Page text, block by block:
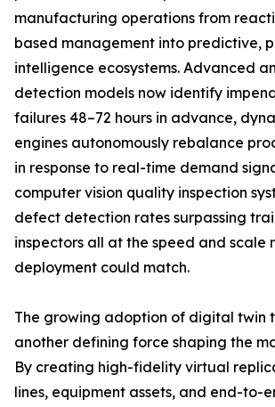
manufacturing operations from
based management into predictive,
intelligence ecosystems. Advanced
detection models now identify
failures 48–72 hours in advance,
engines autonomously rebalance
in response to real-time demand
computer vision quality inspection
defect detection rates surpassing
inspectors all at the speed and scale
deployment could match.
The growing adoption of digital twin
another defining force shaping the
By creating high-fidelity virtual
lines, equipment assets, and end-to-